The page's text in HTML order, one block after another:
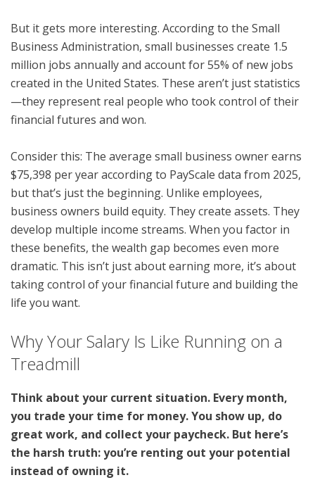
But it gets more interesting. According to the Small
Business Administration, small businesses create 1.5
million jobs annually and account for 55% of new jobs
created in the United States. These aren’t just statistics
—they represent real people who took control of their
financial futures and won.
Consider this: The average small business owner earns
$75,398 per year according to PayScale data from 2025,
but that’s just the beginning. Unlike employees,
business owners build equity. They create assets. They
develop multiple income streams. When you factor in
these benefits, the wealth gap becomes even more
dramatic. This isn’t just about earning more, it’s about
taking control of your financial future and building the
life you want.
Why Your Salary Is Like Running on a
Treadmill
Think about your current situation. Every month,
you trade your time for money. You show up, do
great work, and collect your paycheck. But here’s
the harsh truth: you’re renting out your potential
instead of owning it.